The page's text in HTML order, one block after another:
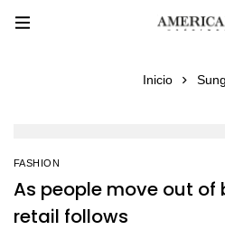
Inicio
FASHION
As people move out of
retail follows